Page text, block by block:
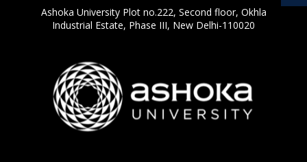
Ashoka University Plot no.222, Second floor, Okhla
Industrial Estate, Phase III, New Delhi-110020